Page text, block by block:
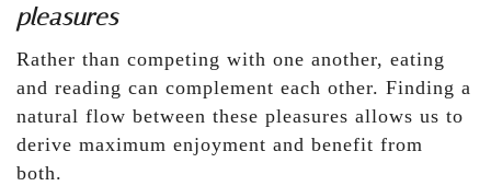
pleasures
Rather than competing with one another, eating
and reading can complement each other. Finding a
natural flow between these pleasures allows us to
derive maximum enjoyment and benefit from
both.